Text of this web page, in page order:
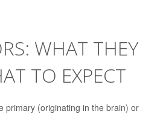
WHAT THEY
TO EXPECT
primary (originating in the brain) or